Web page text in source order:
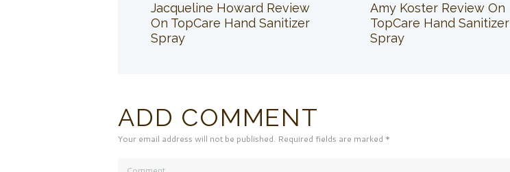
Jacqueline Howard Review
On TopCare Hand Sanitizer
Spray
Amy Koster Review On
TopCare Hand Sanitizer
Spray
ADD COMMENT
Your email address will not be published. Required fields are marked *